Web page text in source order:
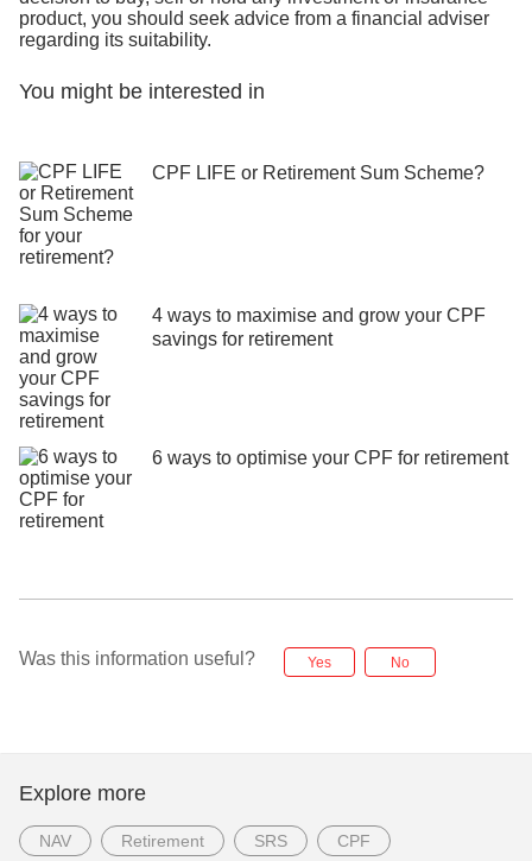
product, you should seek advice from a financial adviser
regarding its suitability.
You might be interested in
CPF LIFE or Retirement Sum Scheme?
4 ways to maximise and grow your CPF
savings for retirement
6 ways to optimise your CPF for retirement
Was this information useful? Yes No
Explore more
NAV Retirement SRS CPF